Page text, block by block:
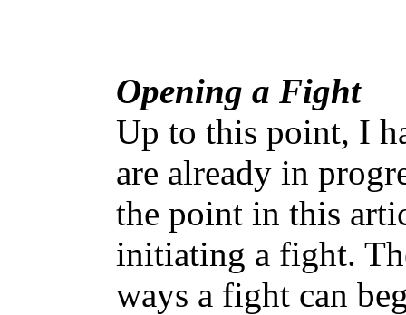
Opening a Fight
Up to this point, I
are already in
the point in this
initiating a fight.
ways a fight can